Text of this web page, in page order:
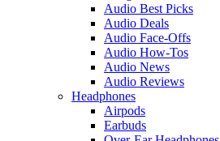
Audio Best Picks
Audio Deals
Audio Face-Offs
Audio How-Tos
Audio News
Audio Reviews
Headphones
Airpods
Earbuds